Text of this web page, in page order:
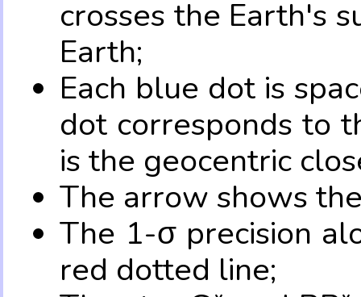
crosses the Earth's
Earth;
Each blue dot is
dot corresponds to
is the geocentric
The arrow shows
The 1-σ precision
red dotted line;